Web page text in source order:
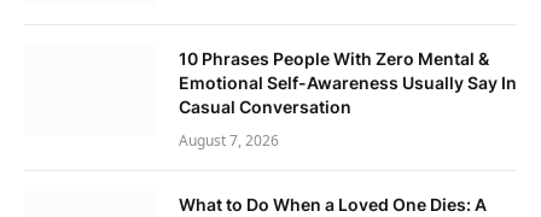
10 Phrases People With Zero Mental &
Emotional Self-Awareness Usually Say In
Casual Conversation
August 7, 2026
What to Do When a Loved One Dies: A